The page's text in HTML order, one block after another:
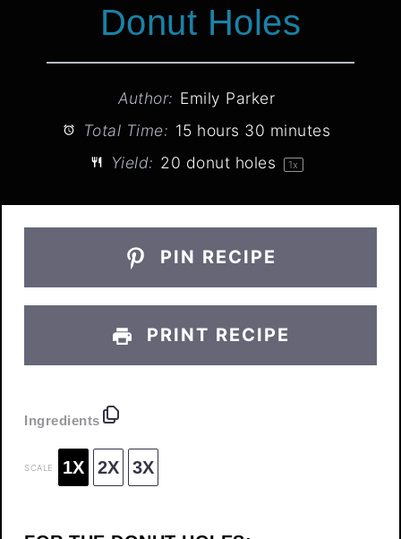
Donut Holes
Author: Emily Parker
Total Time: 15 hours 30 minutes
Yield: 20 donut holes 1x
PIN RECIPE
PRINT RECIPE
Ingredients
SCALE 1X 2X 3X